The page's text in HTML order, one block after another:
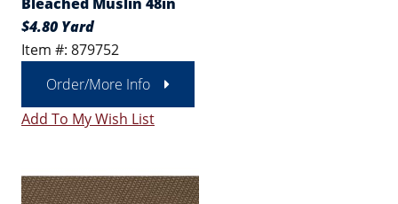
$4.80 Yard
Item #: 879752
Order/More Info
Add To My Wish List